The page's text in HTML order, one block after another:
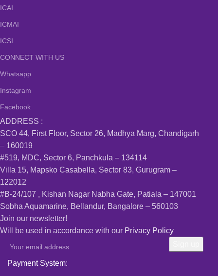
ICAI
ICMAI
ICSI
CONNECT WITH US
Whatsapp
Instagram
Facebook
ADDRESS :
SCO 44, First Floor, Sector 26, Madhya Marg, Chandigarh
– 160019
#519, MDC, Sector 6, Panchkula – 134114
Villa 15, Mapsko Casabella, Sector 83, Gurugram –
122012
#B-24/107 , Kishan Nagar Nabha Gate, Patiala – 147001
Sobha Aquamarine, Bellandur, Bangalore – 560103
Join our newsletter!
Will be used in accordance with our Privacy Policy
Payment System: